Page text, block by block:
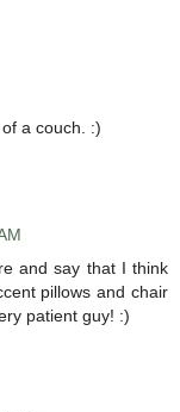
a couch. :)
and say that I think
pillows and chair
patient guy! :)